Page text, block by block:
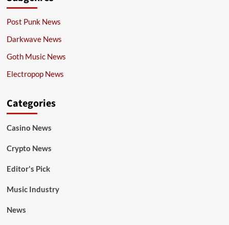
Post Punk News
Darkwave News
Goth Music News
Electropop News
Categories
Casino News
Crypto News
Editor's Pick
Music Industry
News